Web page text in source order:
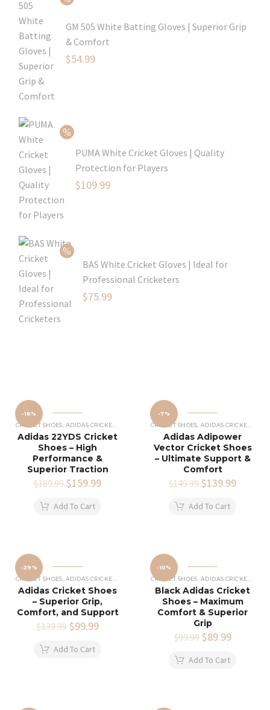
GM 505 White Batting Gloves | Superior Grip
& Comfort
Original
$54.99
$54.99.
PUMA White Cricket Gloves | Quality
Protection for Players
Original
$109.99
BAS White Cricket Gloves | Ideal for
Professional Cricketers
Original
$75.99
-16%
CRICKET SHOES ADIDAS CRICKET SHOES
Adidas 22YDS Cricket
Shoes – High
Performance &
Superior Traction
$189.99 Original
was:
$159.99
Add To Cart
-7%
CRICKET SHOES ADIDAS CRICKET SHOES
Adidas Adipower
Vector Cricket Shoes
– Ultimate Support &
Comfort
$149.99 Original
was:
$139.99
Add To Cart
-29%
CRICKET SHOES ADIDAS CRICKET SHOES
Adidas Cricket Shoes
– Superior Grip,
Comfort, and Support
$139.99 Original
was:
$99.99Current
Add To Cart
-10%
CRICKET SHOES ADIDAS CRICKET SHOES
Black Adidas Cricket
Shoes – Maximum
Comfort & Superior
Grip
$99.99 Original
was:
$89.99Current
Add To Cart